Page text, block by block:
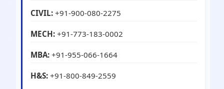
CIVIL: +91-900-080-2275
MECH: +91-773-183-0002
MBA: +91-955-066-1664
H&S: +91-800-849-2559